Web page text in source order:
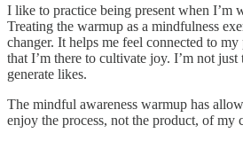
I like to practice being present when I’m
Treating the warmup as a mindfulness
changer. It helps me feel connected to
that I’m there to cultivate joy. I’m not
generate likes.
The mindful awareness warmup has
enjoy the process, not the product, of my